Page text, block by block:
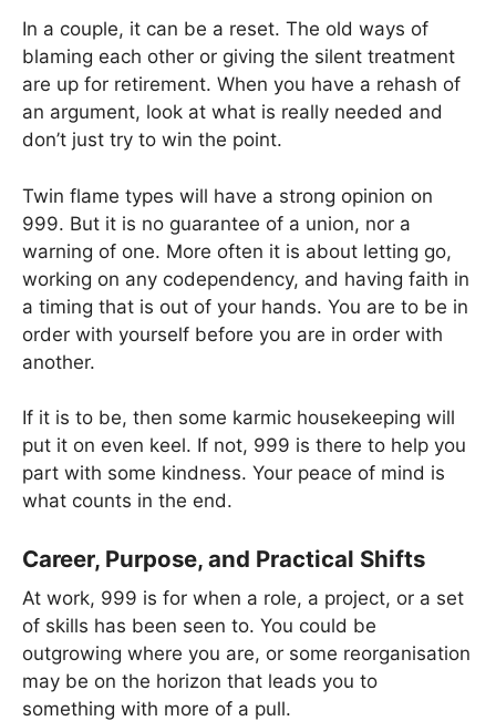
In a couple, it can be a reset. The old ways of
blaming each other or giving the silent treatment
are up for retirement. When you have a rehash of
an argument, look at what is really needed and
don’t just try to win the point.
Twin flame types will have a strong opinion on
999. But it is no guarantee of a union, nor a
warning of one. More often it is about letting go,
working on any codependency, and having faith in
a timing that is out of your hands. You are to be in
order with yourself before you are in order with
another.
If it is to be, then some karmic housekeeping will
put it on even keel. If not, 999 is there to help you
part with some kindness. Your peace of mind is
what counts in the end.
Career, Purpose, and Practical Shifts
At work, 999 is for when a role, a project, or a set
of skills has been seen to. You could be
outgrowing where you are, or some reorganisation
may be on the horizon that leads you to
something with more of a pull.